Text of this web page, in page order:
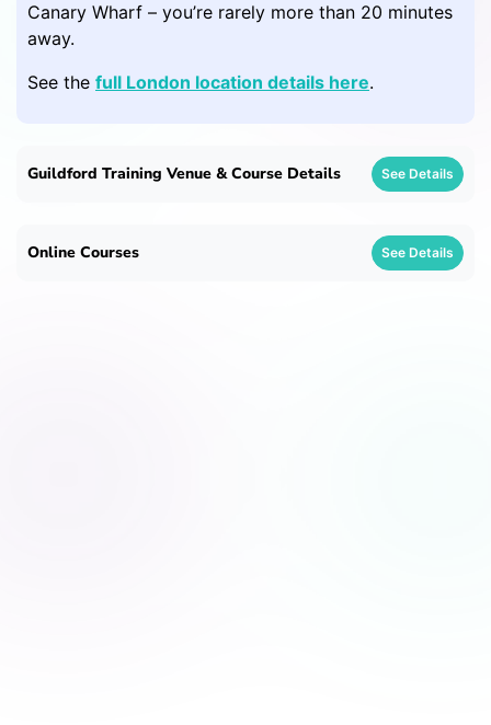
Canary Wharf – you’re rarely more than 20 minutes
away.
See the full London location details here.
Guildford Training Venue & Course Details See Details
Online Courses See Details